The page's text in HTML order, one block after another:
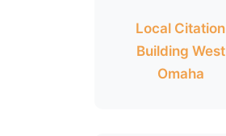
Local Citation
Building West
Omaha